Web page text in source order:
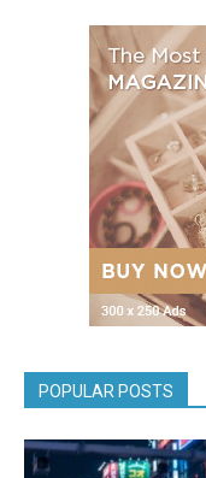
POPULAR POSTS